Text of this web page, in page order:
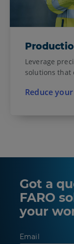
Leverage
solutions that
Reduce
Got a
FARO
your
Email